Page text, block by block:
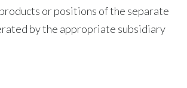
Cyprus
Czech Republic
or positions of the separate
by the appropriate subsidiary